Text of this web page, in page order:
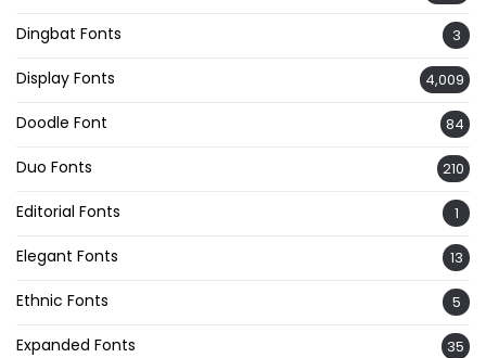
Dingbat Fonts 3
Display Fonts 4,009
Doodle Font 84
Duo Fonts 210
Editorial Fonts 1
Elegant Fonts 13
Ethnic Fonts 5
Expanded Fonts 35